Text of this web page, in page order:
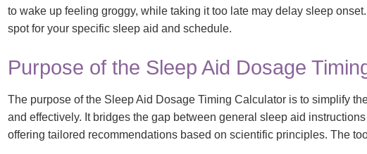
to wake up feeling groggy, while taking it too late may delay sleep
spot for your specific sleep aid and schedule.
Purpose of the Sleep Aid Dosage
The purpose of the Sleep Aid Dosage Timing Calculator is to simplify
and effectively. It bridges the gap between general sleep aid
offering tailored recommendations based on scientific principles. The